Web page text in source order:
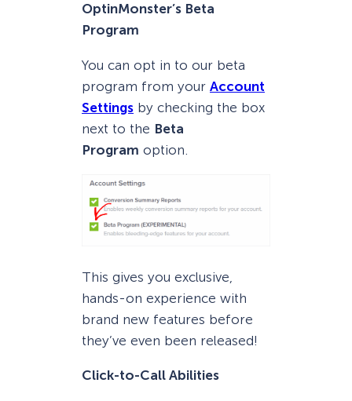
OptinMonster’s Beta
Program
You can opt in to our beta
program from your Account
Settings by checking the box
next to the Beta
Program option.
This gives you exclusive,
hands-on experience with
brand new features before
they’ve even been released!
Click-to-Call Abilities